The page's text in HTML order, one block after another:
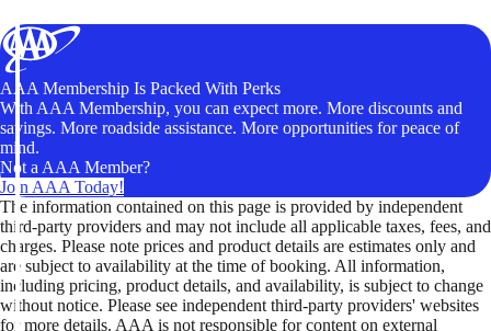
AAA Membership Is Packed With Perks
With AAA Membership, you can expect more. More discounts and
savings. More roadside assistance. More opportunities for peace of
mind.
Not a AAA Member?
Join AAA Today!
The information contained on this page is provided by independent
third-party providers and may not include all applicable taxes, fees, and
charges. Please note prices and product details are estimates only and
are subject to availability at the time of booking. All information,
including pricing, product details, and availability, is subject to change
without notice. Please see independent third-party providers' websites
for more details. AAA is not responsible for content on external